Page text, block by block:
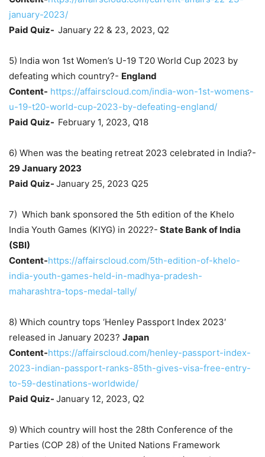
january-2023/
Paid Quiz- January 22 & 23, 2023, Q2
5) India won 1st Women’s U-19 T20 World Cup 2023 by
defeating which country?- England
Content- https://affairscloud.com/india-won-1st-womens-
u-19-t20-world-cup-2023-by-defeating-england/
Paid Quiz- February 1, 2023, Q18
6) When was the beating retreat 2023 celebrated in India?-
29 January 2023
Paid Quiz- January 25, 2023 Q25
7) Which bank sponsored the 5th edition of the Khelo
India Youth Games (KIYG) in 2022?- State Bank of India
(SBI)
Content-https://affairscloud.com/5th-edition-of-khelo-
india-youth-games-held-in-madhya-pradesh-
maharashtra-tops-medal-tally/
8) Which country tops ‘Henley Passport Index 2023′
released in January 2023? Japan
Content-https://affairscloud.com/henley-passport-index-
2023-indian-passport-ranks-85th-gives-visa-free-entry-
to-59-destinations-worldwide/
Paid Quiz- January 12, 2023, Q2
9) Which country will host the 28th Conference of the
Parties (COP 28) of the United Nations Framework